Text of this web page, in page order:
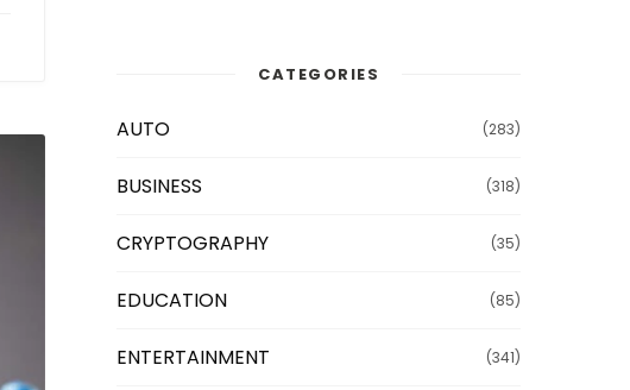
CATEGORIES
AUTO (283)
BUSINESS (318)
CRYPTOGRAPHY (35)
EDUCATION (85)
ENTERTAINMENT (341)